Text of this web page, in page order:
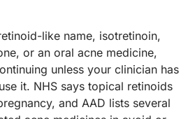
like name, isotretinoin,
or an oral acne medicine,
unless your clinician has
it. NHS says topical retinoids
and AAD lists several